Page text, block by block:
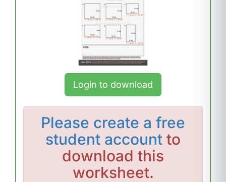
Login to download
Please create a free
student account to
download this
worksheet.